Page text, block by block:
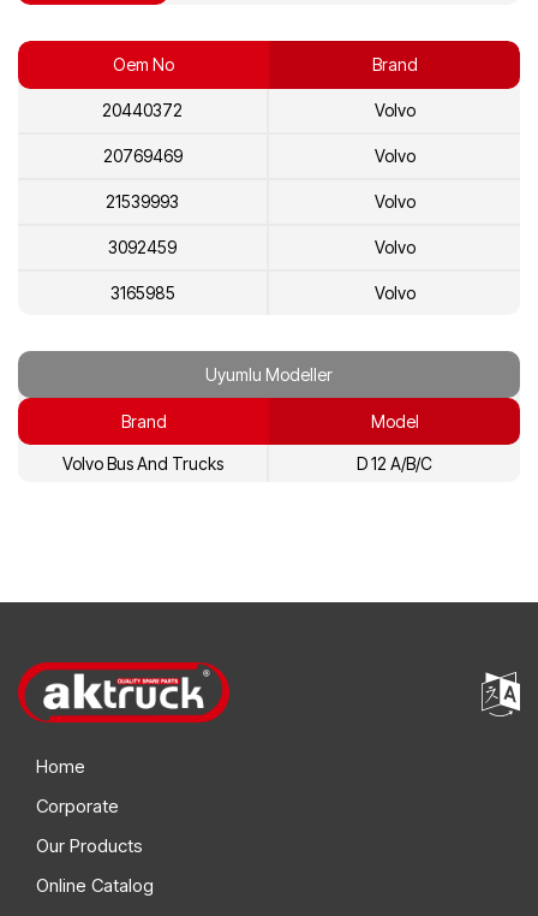
Oem No Brand
20440372 Volvo
20769469 Volvo
21539993 Volvo
3092459 Volvo
3165985 Volvo
3184860 Volvo
3964418 Volvo
8193842
Uyumlu Modeller
Brand Model
Volvo Bus And Trucks D 12 A/B/C
Home
Corporate
Our Products
Online Catalog